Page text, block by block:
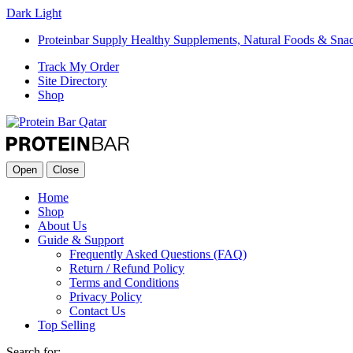
Dark Light
Proteinbar Supply Healthy Supplements, Natural Foods &
Track My Order
Site Directory
Shop
Open Close
Home
Shop
About Us
Guide & Support
Frequently Asked Questions (FAQ)
Return / Refund Policy
Terms and Conditions
Privacy Policy
Contact Us
Top Selling